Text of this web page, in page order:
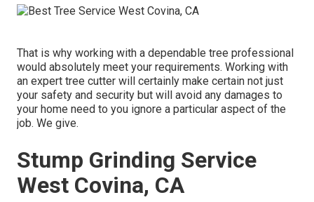
That is why working with a dependable tree professional
would absolutely meet your requirements. Working with
an expert tree cutter will certainly make certain not just
your safety and security but will avoid any damages to
your home need to you ignore a particular aspect of the
job. We give.
Stump Grinding Service
West Covina, CA